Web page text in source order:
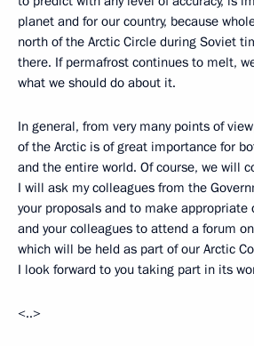
planet and for our country, because
north of the Arctic Circle during Soviet
there. If permafrost continues to melt,
what we should do about it.
In general, from very many points of
of the Arctic is of great importance for
and the entire world. Of course, we will
I will ask my colleagues from the
your proposals and to make appropriate
and your colleagues to attend a forum
which will be held as part of our Arctic
I look forward to you taking part in its
<..>